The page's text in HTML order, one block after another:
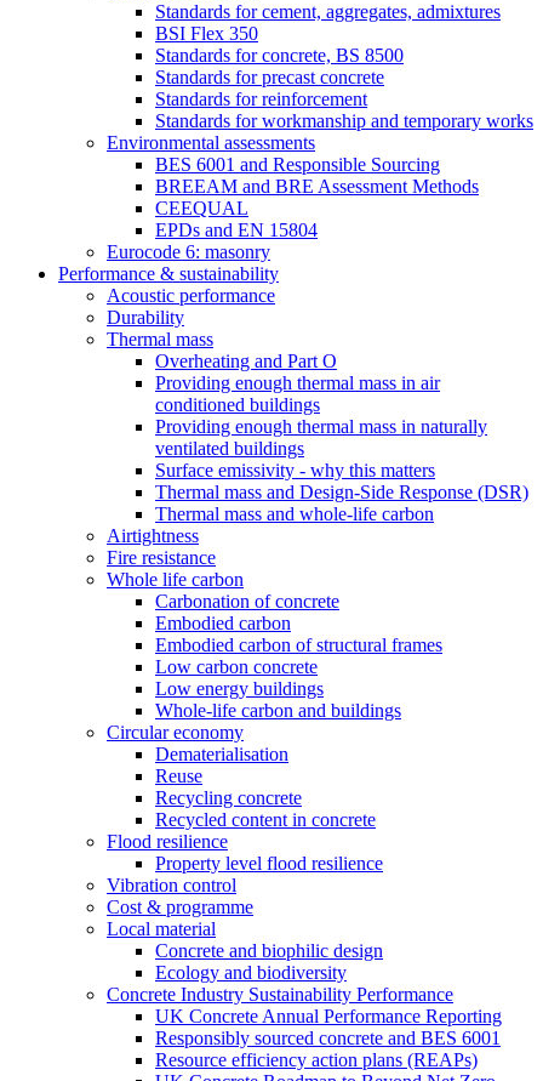
Standards for cement, aggregates, admixtures
BSI Flex 350
Standards for concrete, BS 8500
Standards for precast concrete
Standards for reinforcement
Standards for workmanship and temporary works
Environmental assessments
BES 6001 and Responsible Sourcing
BREEAM and BRE Assessment Methods
CEEQUAL
EPDs and EN 15804
Eurocode 6: masonry
Performance & sustainability
Acoustic performance
Durability
Thermal mass
Overheating and Part O
Providing enough thermal mass in air
conditioned buildings
Providing enough thermal mass in naturally
ventilated buildings
Surface emissivity - why this matters
Thermal mass and Design-Side Response (DSR)
Thermal mass and whole-life carbon
Airtightness
Fire resistance
Whole life carbon
Carbonation of concrete
Embodied carbon
Embodied carbon of structural frames
Low carbon concrete
Low energy buildings
Whole-life carbon and buildings
Circular economy
Dematerialisation
Reuse
Recycling concrete
Recycled content in concrete
Flood resilience
Property level flood resilience
Vibration control
Cost & programme
Local material
Concrete and biophilic design
Ecology and biodiversity
Concrete Industry Sustainability Performance
UK Concrete Annual Performance Reporting
Responsibly sourced concrete and BES 6001
Resource efficiency action plans (REAPs)